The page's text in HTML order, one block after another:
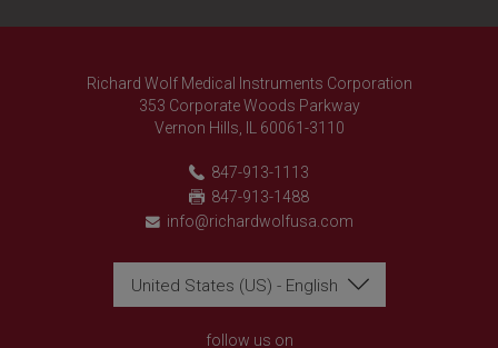
Richard Wolf Medical Instruments Corporation
353 Corporate Woods Parkway
Vernon Hills, IL 60061-3110
847-913-1113
847-913-1488
info@richardwolfusa.com
United States (US) - English
follow us on